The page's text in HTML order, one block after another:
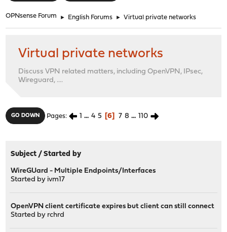
OPNsense Forum ► English Forums ► Virtual private networks
Virtual private networks
Discuss VPN related matters, including OpenVPN, IPsec,
Wireguard, ....
GO DOWN Pages 1 ... 4 5 6 7 8 ... 110
Subject /Started by
WireGUard - Multiple Endpoints/Interfaces
Started by ivm17
OpenVPN client certificate expires but client can still connect
Started by rchrd